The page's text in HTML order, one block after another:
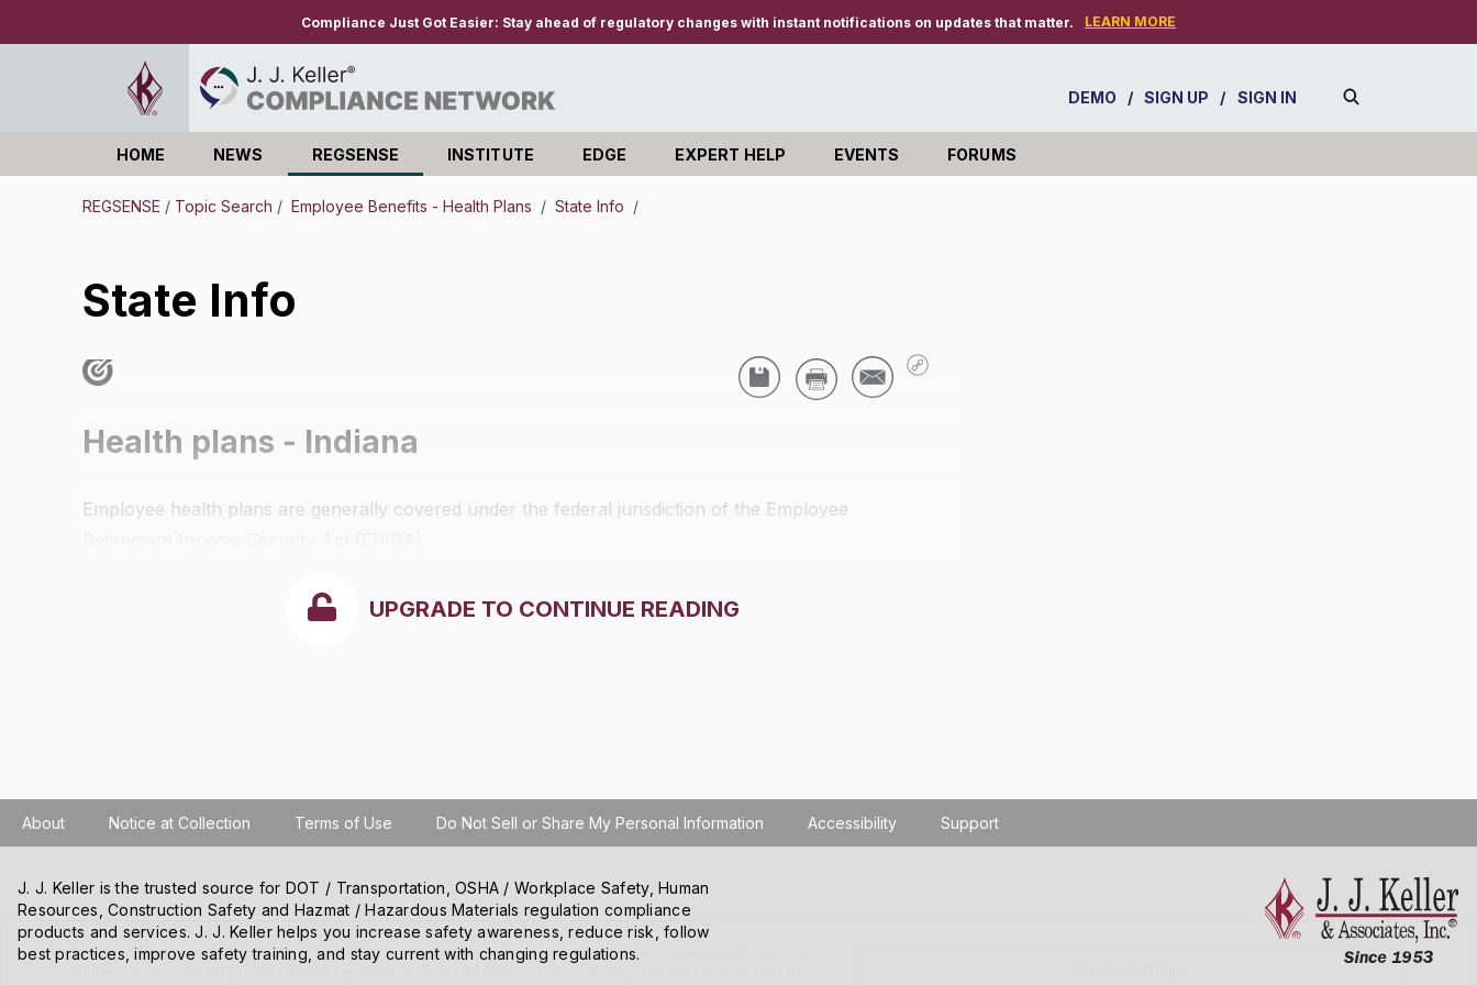
Compliance Just Got Easier: Stay ahead of regulatory changes with instant notifications on updates that matter. LEARN MORE
DEMO / SIGN UP / SIGN IN
HOME NEWS REGSENSE INSTITUTE EDGE EXPERT HELP EVENTS FORUMS
REGSENSE / Topic Search / Employee Benefits - Health Plans / State Info /
State Info
Health plans - Indiana
Employee health plans are generally covered under the federal jurisdiction of the Employee
UPGRADE TO CONTINUE READING
About Notice at Collection Terms of Use Do Not Sell or Share My Personal Information Accessibility Support
J. J. Keller is the trusted source for DOT / Transportation, OSHA / Workplace Safety, Human
Resources, Construction Safety and Hazmat / Hazardous Materials regulation compliance
products and services. J. J. Keller helps you increase safety awareness, reduce risk, follow
best practices, improve safety training, and stay current with changing regulations.
We use cookies and other tracking technologies on our website to learn how you use the site, serve personalized